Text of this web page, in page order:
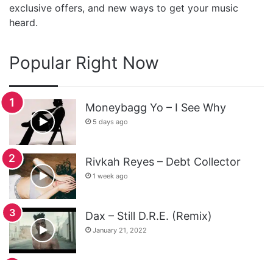
exclusive offers, and new ways to get your music
heard.
Popular Right Now
Moneybagg Yo – I See Why
5 days ago
Rivkah Reyes – Debt Collector
1 week ago
Dax – Still D.R.E. (Remix)
January 21, 2022